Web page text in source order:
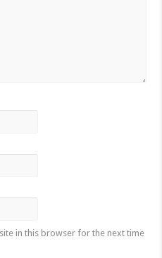
in this browser for the next time